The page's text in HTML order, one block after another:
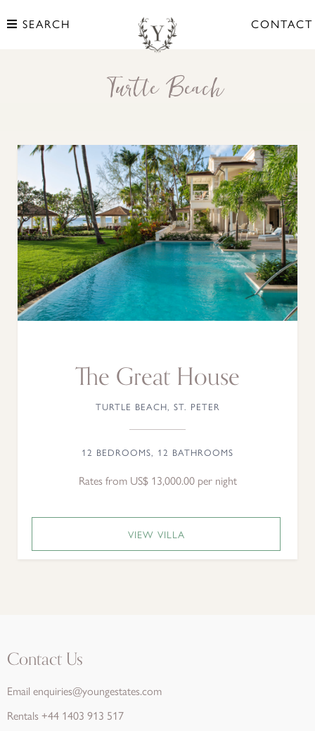
SEARCH CONTACT
Turtle Beach
The Great House
TURTLE BEACH, ST. PETER
12 BEDROOMS, 12 BATHROOMS
Rates from US$ 13,000.00 per night
VIEW VILLA
Contact Us
Email enquiries@youngestates.com
Rentals +44 1403 913 517